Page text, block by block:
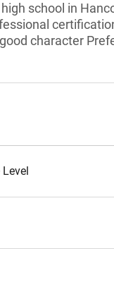
school in
character
Level